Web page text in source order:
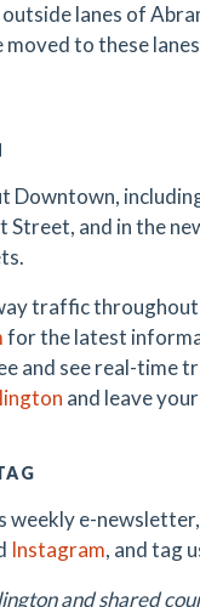
lanes of
to these
Downtown,
and in the
traffic
for the latest
and see real-time
and leave
weekly e-
Instagram, and tag
and shared